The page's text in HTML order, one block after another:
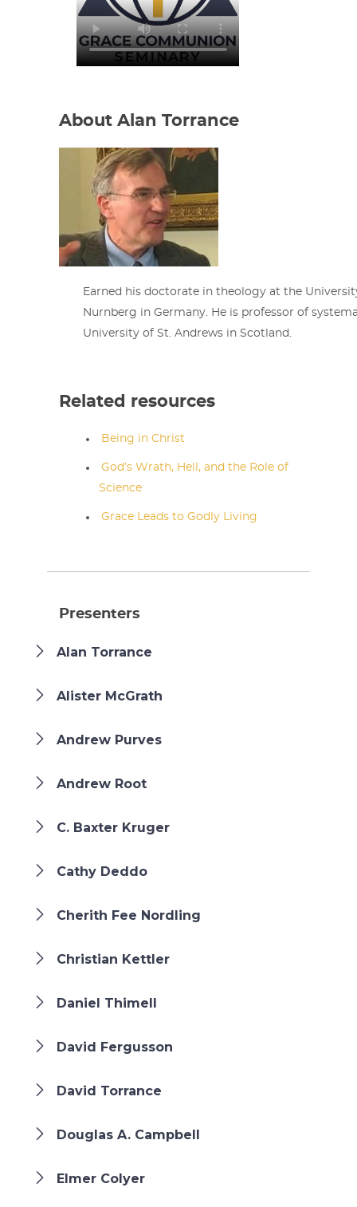
About Alan Torrance
Earned his doctorate in theology at the
Nurnberg in Germany. He is professor of
University of St. Andrews in Scotland.
Related resources
Being in Christ
God’s Wrath, Hell, and the Role of
Science
Grace Leads to Godly Living
Presenters
Alan Torrance
Alister McGrath
Andrew Purves
Andrew Root
C. Baxter Kruger
Cathy Deddo
Cherith Fee Nordling
Christian Kettler
Daniel Thimell
David Fergusson
David Torrance
Douglas A. Campbell
Elmer Colyer